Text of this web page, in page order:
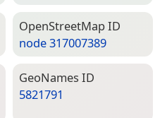
Open­Street­Map ID
node 317007389
Geo­Names ID
5821791